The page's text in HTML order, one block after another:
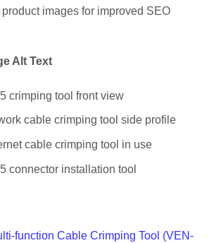
images for improved SEO
Alt Text
crimping tool front view
cable crimping tool side profile
cable crimping tool in use
connector installation tool
function Cable Crimping Tool (VEN-